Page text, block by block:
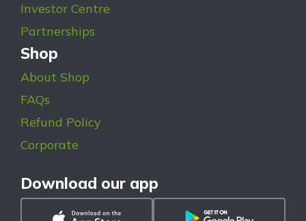
Investor Centre
Partnerships
Shop
About Shop
FAQs
Refund Policy
Corporate
Download our app